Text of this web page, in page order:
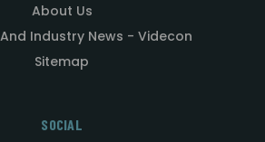
About Us
Industry News - Videcon
Sitemap
SOCIAL